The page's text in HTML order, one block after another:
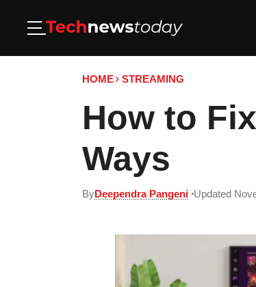
HOME STREAMING
How to
Ways
ByDeependra Pangeni Updated